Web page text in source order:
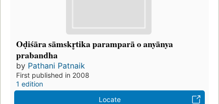
Oḍiśāra sāmskr̥tika paramparā o anyānya
prabandha
by Pathani Patnaik
First published in 2008
1 edition
Locate